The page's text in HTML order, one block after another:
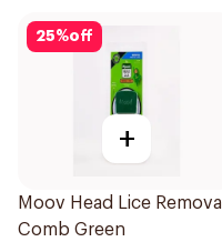
25%off
+
Moov Head Lice Removal
Comb Green